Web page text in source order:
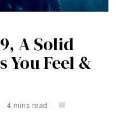
A Solid
You Feel &
4 mins read